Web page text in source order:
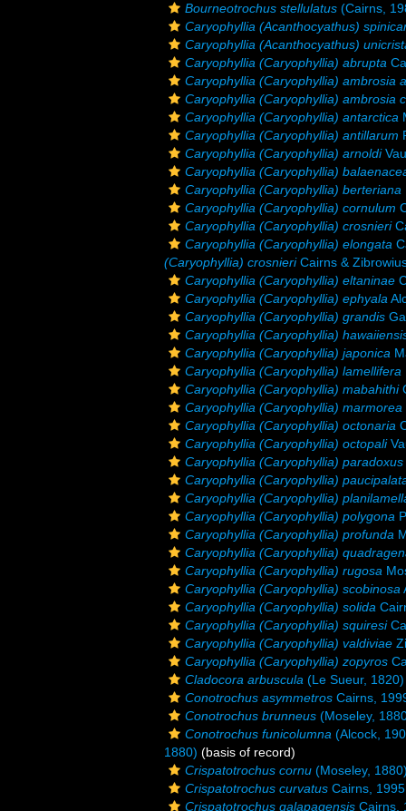
Bourneotrochus stellulatus (Cairns,
Caryophyllia (Acanthocyathus)
Caryophyllia (Acanthocyathus)
Caryophyllia (Caryophyllia) abrupta
Caryophyllia (Caryophyllia) ambrosia
Caryophyllia (Caryophyllia) ambrosia
Caryophyllia (Caryophyllia) antarctica
Caryophyllia (Caryophyllia) antillarum
Caryophyllia (Caryophyllia) arnoldi
Caryophyllia (Caryophyllia)
Caryophyllia (Caryophyllia) berteriana
Caryophyllia (Caryophyllia) cornulum
Caryophyllia (Caryophyllia) crosnieri
Caryophyllia (Caryophyllia) elongata
(Caryophyllia) crosnieriCairns &
Caryophyllia (Caryophyllia) eltaninae
Caryophyllia (Caryophyllia) ephyala
Caryophyllia (Caryophyllia) grandis
Caryophyllia (Caryophyllia)
Caryophyllia (Caryophyllia) japonica
Caryophyllia (Caryophyllia) lamellifera
Caryophyllia (Caryophyllia) mabahithi
Caryophyllia (Caryophyllia) marmorea
Caryophyllia (Caryophyllia) octonaria
Caryophyllia (Caryophyllia) octopali
Caryophyllia (Caryophyllia) paradoxus
Caryophyllia (Caryophyllia)
Caryophyllia (Caryophyllia)
Caryophyllia (Caryophyllia) polygona
Caryophyllia (Caryophyllia) profunda
Caryophyllia (Caryophyllia)
Caryophyllia (Caryophyllia) rugosa
Caryophyllia (Caryophyllia) scobinosa
Caryophyllia (Caryophyllia) solida
Caryophyllia (Caryophyllia) squiresi
Caryophyllia (Caryophyllia) valdiviae
Caryophyllia (Caryophyllia) zopyros
Cladocora arbuscula (Le Sueur, 1820)
Conotrochus asymmetros Cairns,
Conotrochus brunneus (Moseley,
Conotrochus funicolumna (Alcock,
1880) (basis of record)
Crispatotrochus cornu (Moseley,
Crispatotrochus curvatus Cairns, 1995
Crispatotrochus galapagensis Cairns,